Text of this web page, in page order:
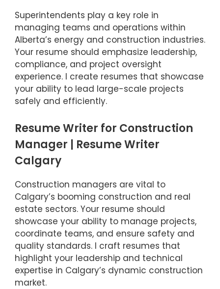
Superintendents play a key role in
managing teams and operations within
Alberta’s energy and construction industries.
Your resume should emphasize leadership,
compliance, and project oversight
experience. I create resumes that showcase
your ability to lead large-scale projects
safely and efficiently.
Resume Writer for Construction
Manager | Resume Writer
Calgary
Construction managers are vital to
Calgary’s booming construction and real
estate sectors. Your resume should
showcase your ability to manage projects,
coordinate teams, and ensure safety and
quality standards. I craft resumes that
highlight your leadership and technical
expertise in Calgary’s dynamic construction
market.